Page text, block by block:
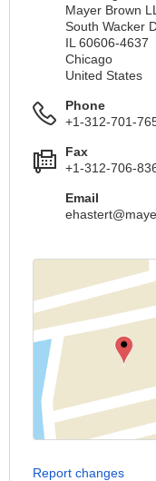
Mayer Brown
South Wacker
IL 60606-4637
Chicago
United States
Phone
+1-312-701-
Fax
+1-312-706-
Email
Report changes